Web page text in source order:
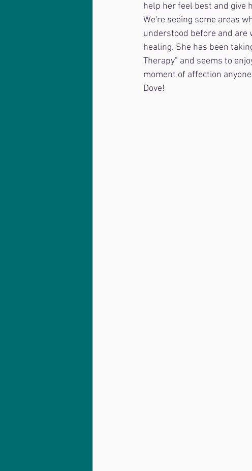
help her feel best and give
We're seeing some areas
understood before and are
healing. She has been
Therapy" and seems to
moment of affection
Dove!